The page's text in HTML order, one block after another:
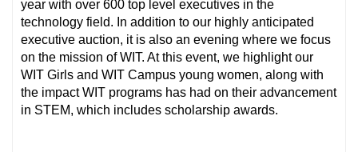
year with over 600 top level executives in the
technology field. In addition to our highly anticipated
executive auction, it is also an evening where we focus
on the mission of WIT. At this event, we highlight our
WIT Girls and WIT Campus young women, along with
the impact WIT programs has had on their advancement
in STEM, which includes scholarship awards.